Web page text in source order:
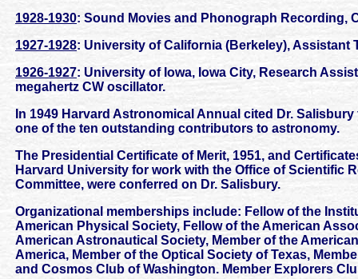
1928-1930: Sound Movies and Phonograph Recording,
1927-1928: University of California (Berkeley), Assistant
1926-1927: University of Iowa, Iowa City, Research
megahertz CW oscillator.
In 1949 Harvard Astronomical Annual cited Dr.
one of the ten outstanding contributors to astronomy.
The Presidential Certificate of Merit, 1951, and
Harvard University for work with the Office of Scientific
Committee, were conferred on Dr. Salisbury.
Organizational memberships include: Fellow of the
American Physical Society, Fellow of the American
American Astronautical Society, Member of the
America, Member of the Optical Society of Texas,
and Cosmos Club of Washington. Member Explorers